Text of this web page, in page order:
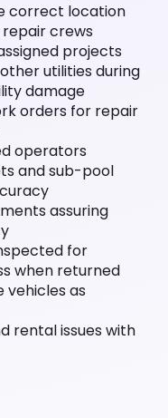
correct location
crews
projects
utilities during
damage
orders for repair
operators
and sub-pool
assuring
for
when returned
vehicles as
rental issues with